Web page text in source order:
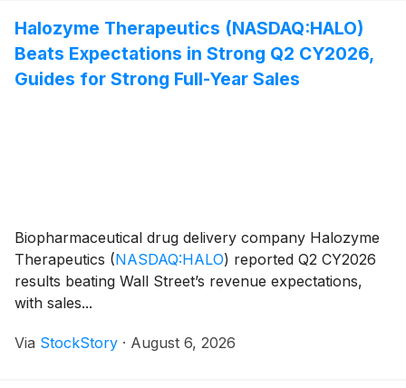
Halozyme Therapeutics (NASDAQ:HALO)
Beats Expectations in Strong Q2 CY2026,
Guides for Strong Full-Year Sales
Biopharmaceutical drug delivery company Halozyme
Therapeutics (NASDAQ:HALO) reported Q2 CY2026
results beating Wall Street’s revenue expectations,
with sales...
Via StockStory · August 6, 2026